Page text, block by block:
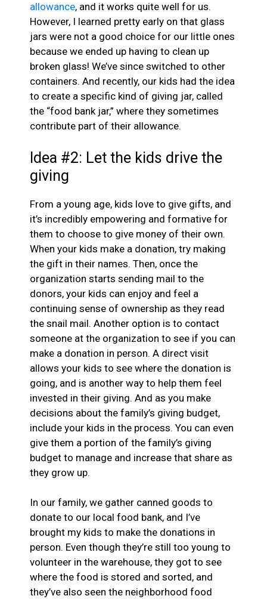
allowance, and it works quite well for us.
However, I learned pretty early on that glass
jars were not a good choice for our little ones
because we ended up having to clean up
broken glass! We’ve since switched to other
containers. And recently, our kids had the idea
to create a specific kind of giving jar, called
the “food bank jar,” where they sometimes
contribute part of their allowance.
Idea #2: Let the kids drive the
giving
From a young age, kids love to give gifts, and
it’s incredibly empowering and formative for
them to choose to give money of their own.
When your kids make a donation, try making
the gift in their names. Then, once the
organization starts sending mail to the
donors, your kids can enjoy and feel a
continuing sense of ownership as they read
the snail mail. Another option is to contact
someone at the organization to see if you can
make a donation in person. A direct visit
allows your kids to see where the donation is
going, and is another way to help them feel
invested in their giving. And as you make
decisions about the family’s giving budget,
include your kids in the process. You can even
give them a portion of the family’s giving
budget to manage and increase that share as
they grow up.
In our family, we gather canned goods to
donate to our local food bank, and I’ve
brought my kids to make the donations in
person. Even though they’re still too young to
volunteer in the warehouse, they got to see
where the food is stored and sorted, and
they’ve also seen the neighborhood food